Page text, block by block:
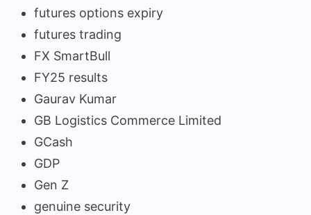
futures options expiry
futures trading
FX SmartBull
FY25 results
Gaurav Kumar
GB Logistics Commerce Limited
GCash
GDP
Gen Z
genuine security